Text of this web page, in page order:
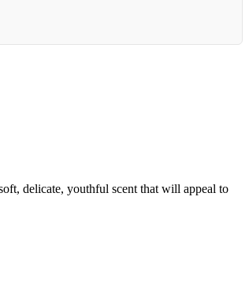
delicate, youthful scent that will appeal to